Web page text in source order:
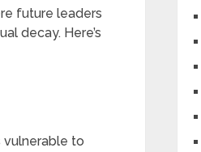
future leaders
decay. Here’s
vulnerable to